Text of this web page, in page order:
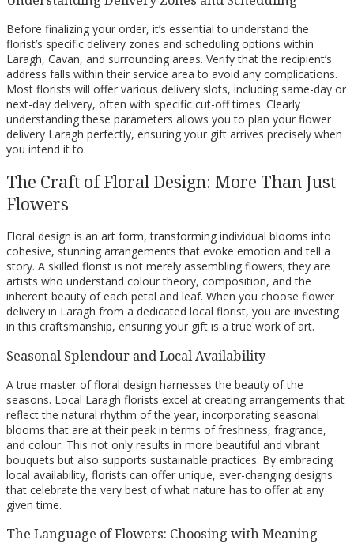
Before finalizing your order, it’s essential to understand the
florist’s specific delivery zones and scheduling options within
Laragh, Cavan, and surrounding areas. Verify that the recipient’s
address falls within their service area to avoid any complications.
Most florists will offer various delivery slots, including same-day or
next-day delivery, often with specific cut-off times. Clearly
understanding these parameters allows you to plan your flower
delivery Laragh perfectly, ensuring your gift arrives precisely when
you intend it to.
The Craft of Floral Design: More Than Just
Flowers
Floral design is an art form, transforming individual blooms into
cohesive, stunning arrangements that evoke emotion and tell a
story. A skilled florist is not merely assembling flowers; they are
artists who understand colour theory, composition, and the
inherent beauty of each petal and leaf. When you choose flower
delivery in Laragh from a dedicated local florist, you are investing
in this craftsmanship, ensuring your gift is a true work of art.
Seasonal Splendour and Local Availability
A true master of floral design harnesses the beauty of the
seasons. Local Laragh florists excel at creating arrangements that
reflect the natural rhythm of the year, incorporating seasonal
blooms that are at their peak in terms of freshness, fragrance,
and colour. This not only results in more beautiful and vibrant
bouquets but also supports sustainable practices. By embracing
local availability, florists can offer unique, ever-changing designs
that celebrate the very best of what nature has to offer at any
given time.
The Language of Flowers: Choosing with Meaning